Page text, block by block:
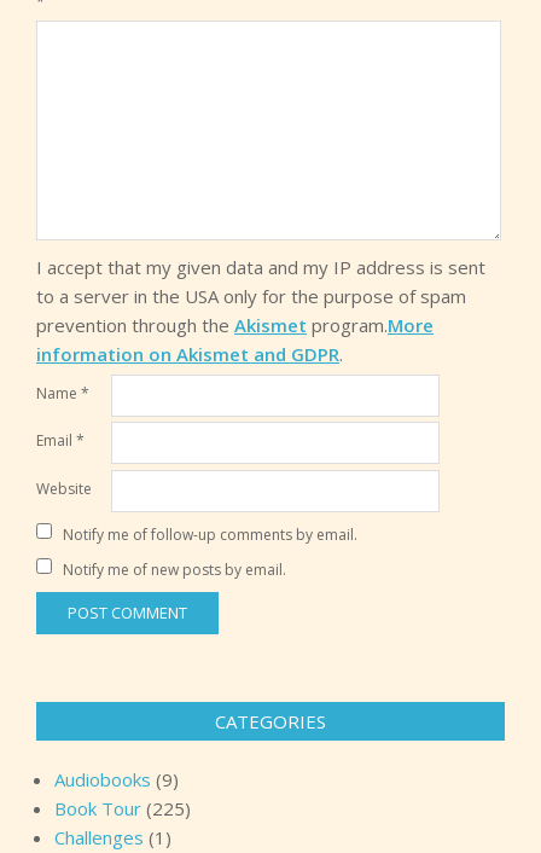
I accept that my given data and my IP address is sent
to a server in the USA only for the purpose of spam
prevention through the Akismet program.More
information on Akismet and GDPR.
Name *
Email *
Website
Notify me of follow-up comments by email.
Notify me of new posts by email.
CATEGORIES
Audiobooks (9)
Book Tour (225)
Challenges (1)